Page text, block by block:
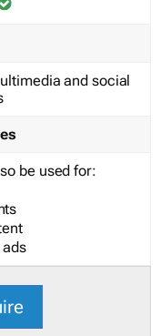
and social
be used for: